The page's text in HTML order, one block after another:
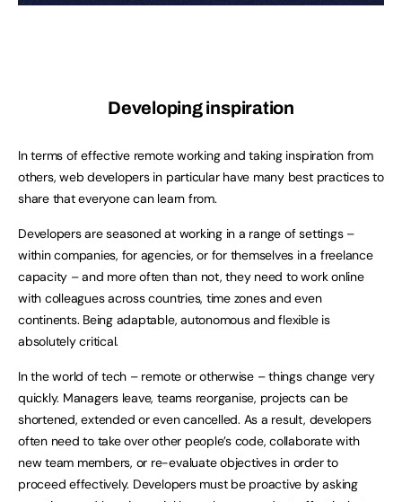
Developing inspiration
In terms of effective remote working and taking inspiration from
others, web developers in particular have many best practices to
share that everyone can learn from.
Developers are seasoned at working in a range of settings –
within companies, for agencies, or for themselves in a freelance
capacity – and more often than not, they need to work online
with colleagues across countries, time zones and even
continents. Being adaptable, autonomous and flexible is
absolutely critical.
In the world of tech – remote or otherwise – things change very
quickly. Managers leave, teams reorganise, projects can be
shortened, extended or even cancelled. As a result, developers
often need to take over other people’s code, collaborate with
new team members, or re-evaluate objectives in order to
proceed effectively. Developers must be proactive by asking